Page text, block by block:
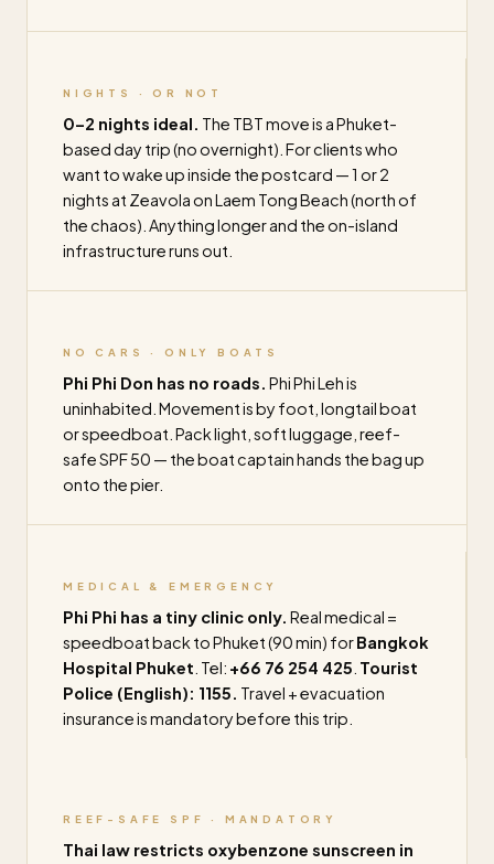
NIGHTS · OR NOT
0–2 nights ideal. The TBT move is a Phuket-
based day trip (no overnight). For clients who
want to wake up inside the postcard — 1 or 2
nights at Zeavola on Laem Tong Beach (north of
the chaos). Anything longer and the on-island
infrastructure runs out.
NO CARS · ONLY BOATS
Phi Phi Don has no roads. Phi Phi Leh is
uninhabited. Movement is by foot, longtail boat
or speedboat. Pack light, soft luggage, reef-
safe SPF 50 — the boat captain hands the bag up
onto the pier.
MEDICAL & EMERGENCY
Phi Phi has a tiny clinic only. Real medical =
speedboat back to Phuket (90 min) forBangkok
Hospital Phuket . Tel: +66 76 254 425 Tourist
Police (English): 1155. Travel + evacuation
insurance is mandatory before this trip.
REEF-SAFE SPF · MANDATORY
Thai law restricts oxybenzone sunscreen in